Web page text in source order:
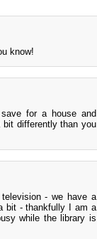
know!
for a house and
differently than you
- we have a
bit - thankfully I am a
while the library is